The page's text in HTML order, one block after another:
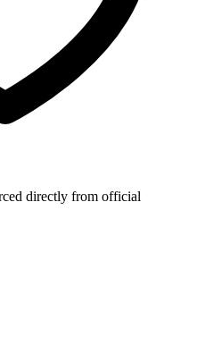
directly from official